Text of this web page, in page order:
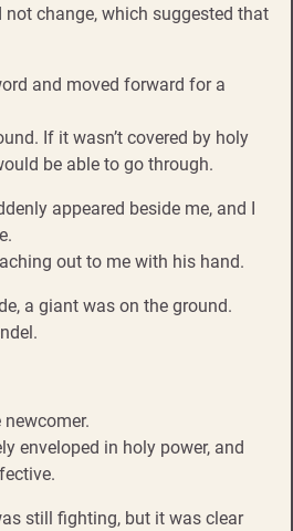
not change, which suggested that
and moved forward for a
If it wasn’t covered by holy
be able to go through.
appeared beside me, and I
out to me with his hand.
a giant was on the ground.
enveloped in holy power, and
still fighting, but it was clear